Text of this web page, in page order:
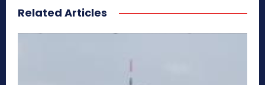
Related Articles